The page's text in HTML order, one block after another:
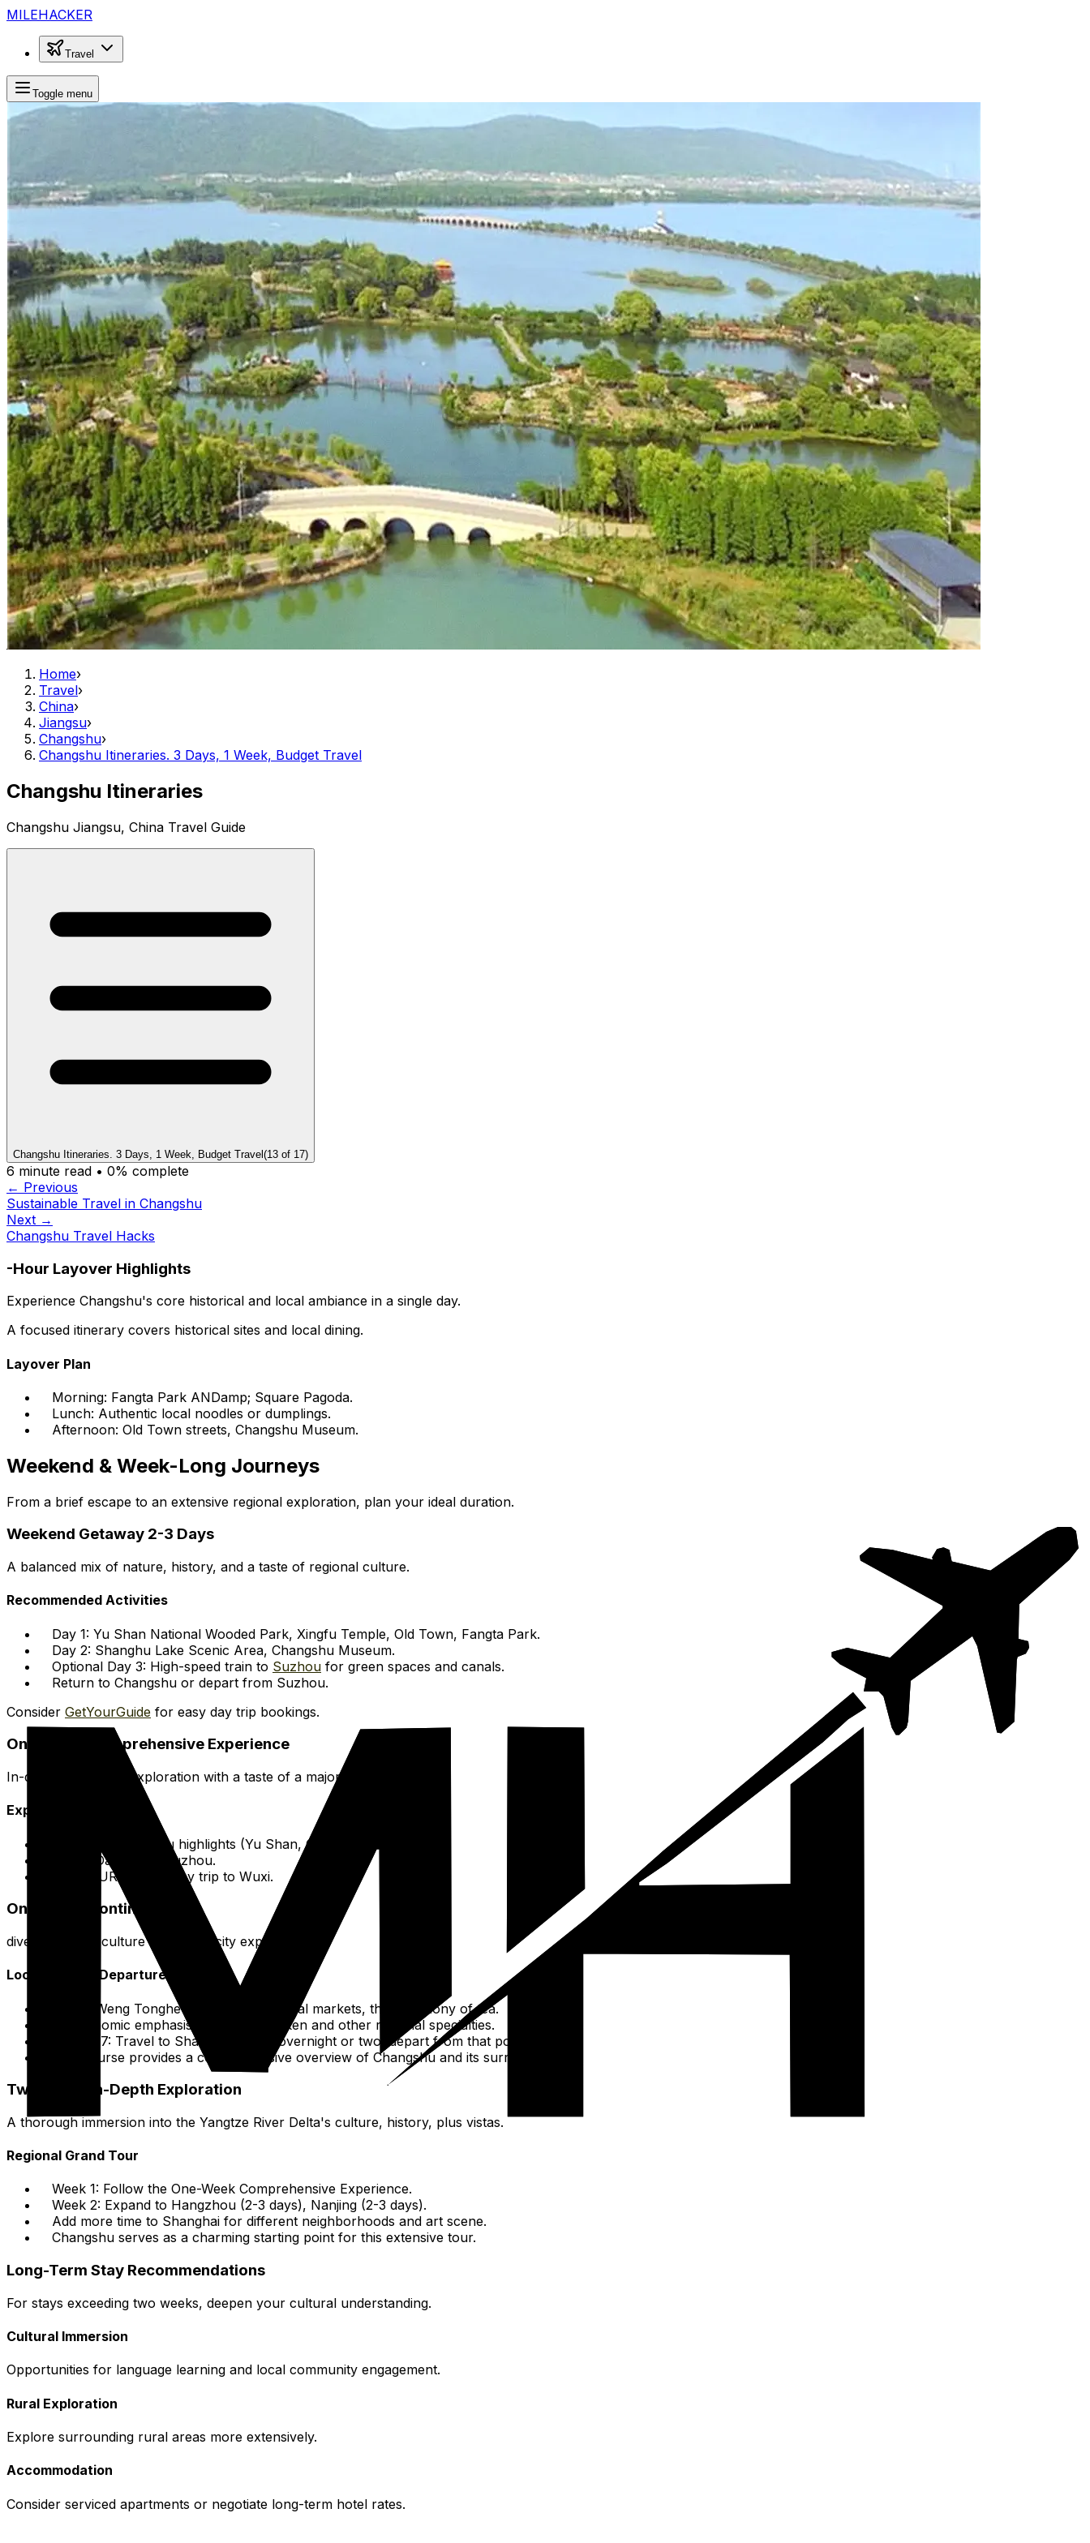
MILEHACKER
Travel
Toggle menu
Home›
Travel›
China›
Jiangsu›
Changshu›
Changshu Itineraries. 3 Days, 1 Week, Budget Travel
Changshu Itineraries
Changshu Jiangsu, China Travel Guide
Changshu Itineraries. 3 Days, 1 Week, Budget Travel (13 of 17)
6 minute read • 0% complete
← Previous
Sustainable Travel in Changshu
Next →
Changshu Travel Hacks
-Hour Layover Highlights
Experience Changshu's core historical and local ambiance in a single day.
A focused itinerary covers historical sites and local dining.
Layover Plan
Morning: Fangta Park ANDamp; Square Pagoda.
Lunch: Authentic local noodles or dumplings.
Afternoon: Old Town streets, Changshu Museum.
Weekend & Week-Long Journeys
From a brief escape to an extensive regional exploration, plan your ideal duration.
Weekend Getaway 2-3 Days
A balanced mix of nature, history, and a taste of regional culture.
Recommended Activities
Day 1: Yu Shan National Wooded Park, Xingfu Temple, Old Town, Fangta Park.
Day 2: Shanghu Lake Scenic Area, Changshu Museum.
Optional Day 3: High-speed train to Suzhou for green spaces and canals.
Return to Changshu or depart from Suzhou.
Consider GetYourGuide for easy day trip bookings.
One-Week Comprehensive Experience
In-depth Changshu exploration with a taste of a major metropolis.
Expanded Itinerary
Days 1-2: Changshu highlights (Yu Shan, Old Town, Shanghu).
Day 3: Day trip to Suzhou.
The FOURTH day: Day trip to Wuxi.
One-Week Continued
dives into local culture and major city experiences.
Local Focus & Departure
Day 5: Weng Tonghe Memorial Hall, local markets, the ceremony of tea.
Gastronomic emphasis: Beggar's Chicken and other regional specialties.
Days 6-7: Travel to Shanghai for an overnight or two, depart from that point.
This course provides a comprehensive overview of Changshu and its surroundings.
Two-Week In-Depth Exploration
A thorough immersion into the Yangtze River Delta's culture, history, plus vistas.
Regional Grand Tour
Week 1: Follow the One-Week Comprehensive Experience.
Week 2: Expand to Hangzhou (2-3 days), Nanjing (2-3 days).
Add more time to Shanghai for different neighborhoods and art scene.
Changshu serves as a charming starting point for this extensive tour.
Long-Term Stay Recommendations
For stays exceeding two weeks, deepen your cultural understanding.
Cultural Immersion
Opportunities for language learning and local community engagement.
Rural Exploration
Explore surrounding rural areas more extensively.
Accommodation
Consider serviced apartments or negotiate long-term hotel rates.